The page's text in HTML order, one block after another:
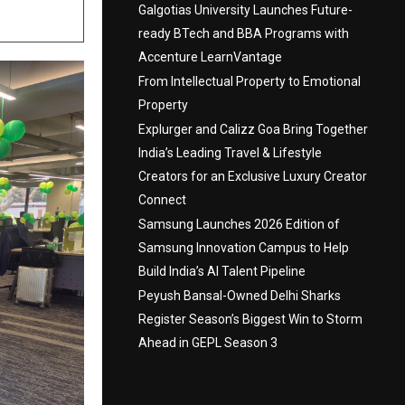
Galgotias University Launches Future-
ready BTech and BBA Programs with
Accenture LearnVantage
From Intellectual Property to Emotional
Property
Explurger and Calizz Goa Bring Together
India’s Leading Travel & Lifestyle
Creators for an Exclusive Luxury Creator
Connect
Samsung Launches 2026 Edition of
Samsung Innovation Campus to Help
Build India’s AI Talent Pipeline
Peyush Bansal-Owned Delhi Sharks
Register Season’s Biggest Win to Storm
Ahead in GEPL Season 3